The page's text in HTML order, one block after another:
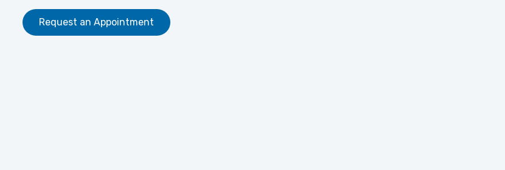
Request an Appointment